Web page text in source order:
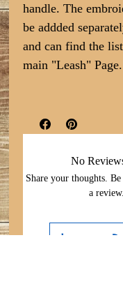
handle. The
be addded
and can find the
main "Leash" Page.
No
Share your thoughts.
a review.
Leave a